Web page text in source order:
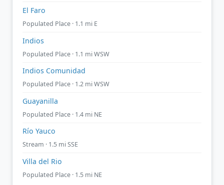
El Faro
Populated Place · 1.1 mi E
Indios
Populated Place · 1.1 mi WSW
Indios Comunidad
Populated Place · 1.2 mi WSW
Guayanilla
Populated Place · 1.4 mi NE
Río Yauco
Stream · 1.5 mi SSE
Villa del Rio
Populated Place · 1.5 mi NE